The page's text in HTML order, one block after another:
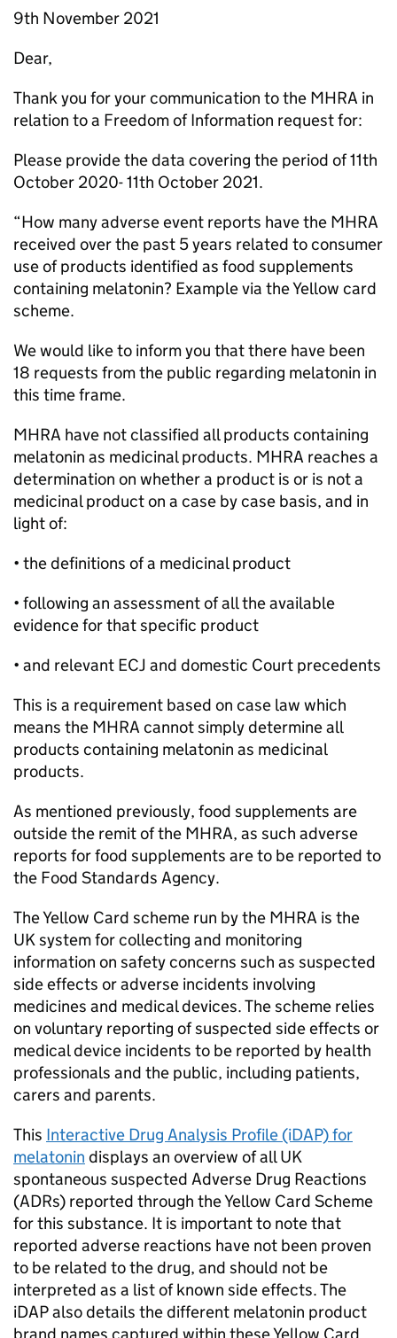
9th November 2021
Dear,
Thank you for your communication to the MHRA in
relation to a Freedom of Information request for:
Please provide the data covering the period of 11th
October 2020- 11th October 2021.
“How many adverse event reports have the MHRA
received over the past 5 years related to consumer
use of products identified as food supplements
containing melatonin? Example via the Yellow card
scheme.
We would like to inform you that there have been
18 requests from the public regarding melatonin in
this time frame.
MHRA have not classified all products containing
melatonin as medicinal products. MHRA reaches a
determination on whether a product is or is not a
medicinal product on a case by case basis, and in
light of:
• the definitions of a medicinal product
• following an assessment of all the available
evidence for that specific product
• and relevant ECJ and domestic Court precedents
This is a requirement based on case law which
means the MHRA cannot simply determine all
products containing melatonin as medicinal
products.
As mentioned previously, food supplements are
outside the remit of the MHRA, as such adverse
reports for food supplements are to be reported to
the Food Standards Agency.
The Yellow Card scheme run by the MHRA is the
UK system for collecting and monitoring
information on safety concerns such as suspected
side effects or adverse incidents involving
medicines and medical devices. The scheme relies
on voluntary reporting of suspected side effects or
medical device incidents to be reported by health
professionals and the public, including patients,
carers and parents.
This Interactive Drug Analysis Profile (iDAP) for
melatonin displays an overview of all UK
spontaneous suspected Adverse Drug Reactions
(ADRs) reported through the Yellow Card Scheme
for this substance. It is important to note that
reported adverse reactions have not been proven
to be related to the drug, and should not be
interpreted as a list of known side effects. The
iDAP also details the different melatonin product